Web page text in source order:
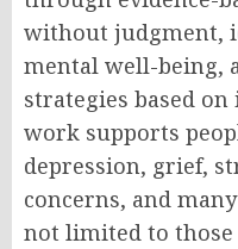
without judgment,
mental well-being,
strategies based
work supports
depression, grief,
concerns, and
not limited to